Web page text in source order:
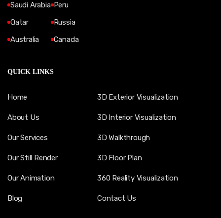
Saudi Arabia
Qatar
Australia
Peru
Russia
Canada
QUICK LINKS
Home
About Us
Our Services
Our Still Render
Our Animation
Blog
3D Exterior Visualization
3D Interior Visualization
3D Walkthrough
3D Floor Plan
360 Reality Visualization
Contact Us